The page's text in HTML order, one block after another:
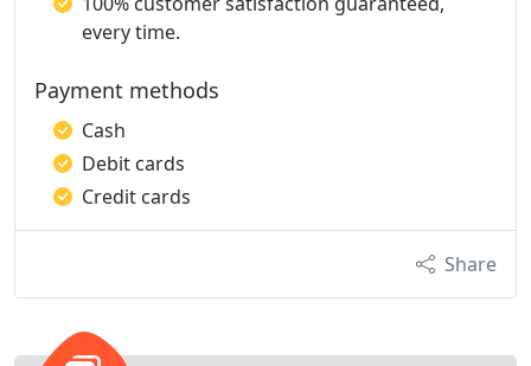
every time.
Payment methods
Cash
Debit cards
Credit cards
Share